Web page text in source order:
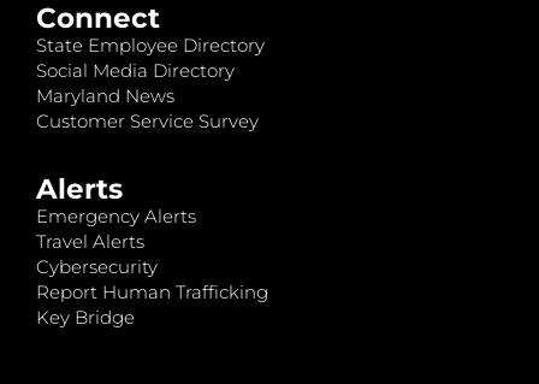
Connect
State Employee Directory
Social Media Directory
Maryland News
Customer Service Survey
Alerts
Emergency Alerts
Travel Alerts
Cybersecurity
Report Human Trafficking
Key Bridge